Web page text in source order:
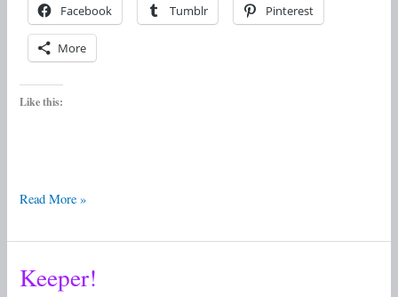
Facebook Tumblr Pinterest
More
Like this:
Read More »
Keeper!
Keeper!